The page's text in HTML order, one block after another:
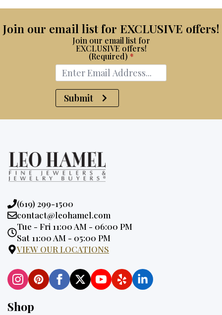
Join our email list for EXCLUSIVE offers!
Join our email list for
EXCLUSIVE offers!
(Required) *
Submit
Phone:
(619) 299-1500
Email:
contact@leohamel.com
Opening
Hours:
Tue - Fri 11:00 AM - 06:00 PM
Sat 11:00 AM - 05:00 PM
VIEW OUR LOCATIONS
Shop